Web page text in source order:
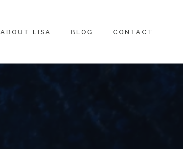
ABOUT LISA BLOG CONTACT